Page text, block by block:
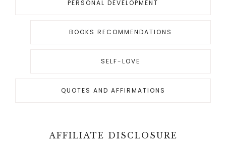
PERSONAL DEVELOPMENT
BOOKS RECOMMENDATIONS
SELF-LOVE
QUOTES AND AFFIRMATIONS
AFFILIATE DISCLOSURE